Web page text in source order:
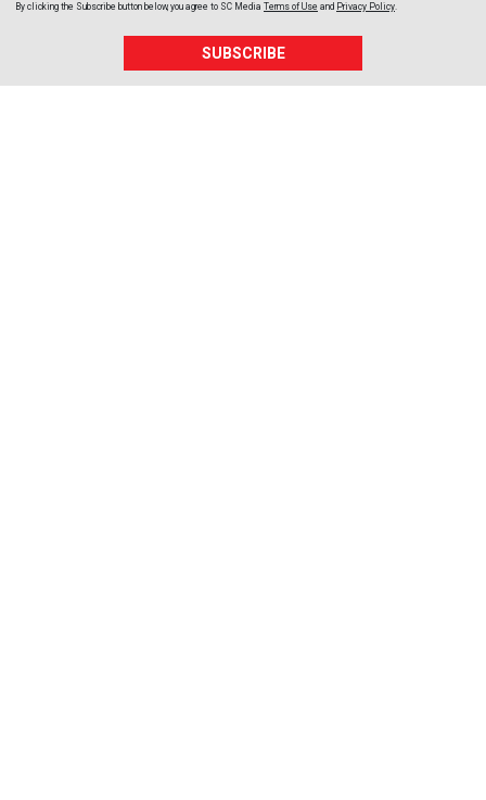
By clicking the Subscribe button below, you agree to SC Media Terms of Use and Privacy Policy.
SUBSCRIBE